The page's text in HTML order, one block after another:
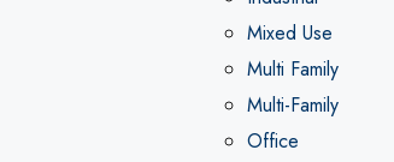
Mixed Use
Multi Family
Multi-Family
Office